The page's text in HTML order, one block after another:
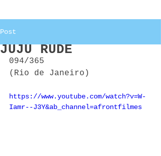
Post
JUJU RUDE
094/365
(Rio de Janeiro)
https://www.youtube.com/watch?v=W-
Iamr--J3Y&ab_channel=afrontfilmes